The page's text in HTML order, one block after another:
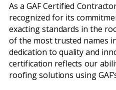
As a GAF Certified
recognized for its
exacting standards in the
of the most trusted names
dedication to quality and
certification reflects our
roofing solutions using